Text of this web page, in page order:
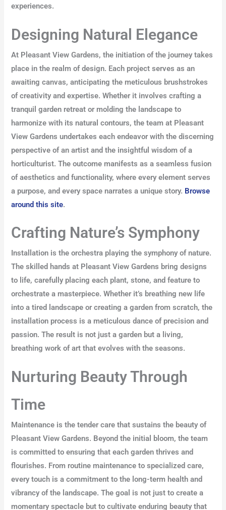
experiences.
Designing Natural Elegance
At Pleasant View Gardens, the initiation of the journey takes
place in the realm of design. Each project serves as an
awaiting canvas, anticipating the meticulous brushstrokes
of creativity and expertise. Whether it involves crafting a
tranquil garden retreat or molding the landscape to
harmonize with its natural contours, the team at Pleasant
View Gardens undertakes each endeavor with the discerning
perspective of an artist and the insightful wisdom of a
horticulturist. The outcome manifests as a seamless fusion
of aesthetics and functionality, where every element serves
a purpose, and every space narrates a unique story. Browse
around this site.
Crafting Nature’s Symphony
Installation is the orchestra playing the symphony of nature.
The skilled hands at Pleasant View Gardens bring designs
to life, carefully placing each plant, stone, and feature to
orchestrate a masterpiece. Whether it’s breathing new life
into a tired landscape or creating a garden from scratch, the
installation process is a meticulous dance of precision and
passion. The result is not just a garden but a living,
breathing work of art that evolves with the seasons.
Nurturing Beauty Through
Time
Maintenance is the tender care that sustains the beauty of
Pleasant View Gardens. Beyond the initial bloom, the team
is committed to ensuring that each garden thrives and
flourishes. From routine maintenance to specialized care,
every touch is a commitment to the long-term health and
vibrancy of the landscape. The goal is not just to create a
momentary spectacle but to cultivate enduring beauty that